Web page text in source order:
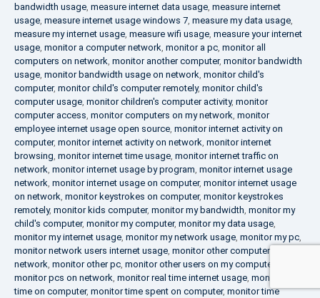
bandwidth usage, measure internet data usage, measure internet
usage, measure internet usage windows 7, measure my data usage,
measure my internet usage, measure wifi usage, measure your internet
usage, monitor a computer network, monitor a pc, monitor all
computers on network, monitor another computer, monitor bandwidth
usage, monitor bandwidth usage on network, monitor child's
computer, monitor child's computer remotely, monitor child's
computer usage, monitor children's computer activity, monitor
computer access, monitor computers on my network, monitor
employee internet usage open source, monitor internet activity on
computer, monitor internet activity on network, monitor internet
browsing, monitor internet time usage, monitor internet traffic on
network, monitor internet usage by program, monitor internet usage
network, monitor internet usage on computer, monitor internet usage
on network, monitor keystrokes on computer, monitor keystrokes
remotely, monitor kids computer, monitor my bandwidth, monitor my
child's computer, monitor my computer, monitor my data usage,
monitor my internet usage, monitor my network usage, monitor my pc,
monitor network users internet usage, monitor other computers on
network, monitor other pc, monitor other users on my computer
monitor pcs on network, monitor real time internet usage, monitor
time on computer, monitor time spent on computer, monitor time